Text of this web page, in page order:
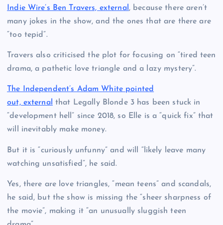
Indie Wire’s Ben Travers, external, because there aren’t
many jokes in the show, and the ones that are there are
“too tepid”.
Travers also criticised the plot for focusing on “tired teen
drama, a pathetic love triangle and a lazy mystery”.
The Independent’s Adam White pointed
out, external that Legally Blonde 3 has been stuck in
“development hell” since 2018, so Elle is a “quick fix” that
will inevitably make money.
But it is “curiously unfunny” and will “likely leave many
watching unsatisfied”, he said.
Yes, there are love triangles, “mean teens” and scandals,
he said, but the show is missing the “sheer sharpness of
the movie”, making it “an unusually sluggish teen